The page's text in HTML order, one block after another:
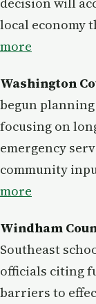
local economy
more
Washington
begun
focusing on
emergency
community
more
Windham
Southeast
officials citing
barriers to